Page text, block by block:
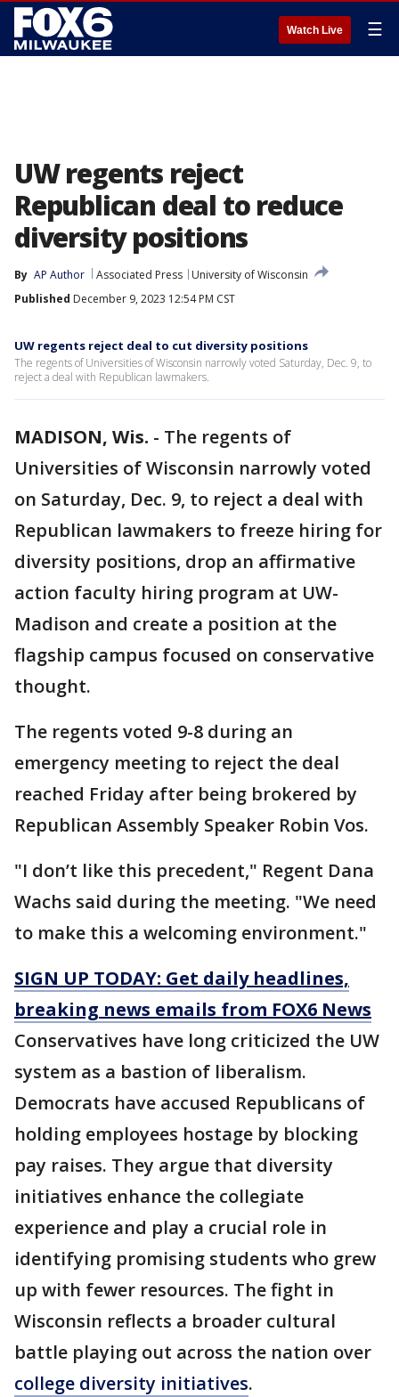
Watch Live ☰
UW regents reject
Republican deal to reduce
diversity positions
By AP Author Associated Press
University of Wisconsin
Published December 9, 2023 12:54 PM CST
UW regents reject deal to cut diversity positions
The regents of Universities of Wisconsin narrowly voted Saturday, Dec. 9, to
reject a deal with Republican lawmakers.
MADISON, Wis. - The regents of
Universities of Wisconsin narrowly voted
on Saturday, Dec. 9, to reject a deal with
Republican lawmakers to freeze hiring for
diversity positions, drop an affirmative
action faculty hiring program at UW-
Madison and create a position at the
flagship campus focused on conservative
thought.
The regents voted 9-8 during an
emergency meeting to reject the deal
reached Friday after being brokered by
Republican Assembly Speaker Robin Vos.
"I don’t like this precedent," Regent Dana
Wachs said during the meeting. "We need
to make this a welcoming environment."
SIGN UP TODAY: Get daily headlines,
breaking news emails from FOX6 News
Conservatives have long criticized the UW
system as a bastion of liberalism.
Democrats have accused Republicans of
holding employees hostage by blocking
pay raises. They argue that diversity
initiatives enhance the collegiate
experience and play a crucial role in
identifying promising students who grew
up with fewer resources. The fight in
Wisconsin reflects a broader cultural
battle playing out across the nation over
college diversity initiatives.